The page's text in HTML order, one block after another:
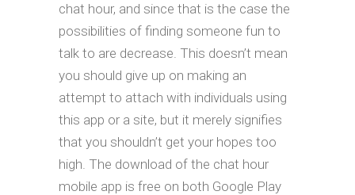
chat hour, and since that is the case the
possibilities of finding someone fun to
talk to are decrease. This doesn’t mean
you should give up on making an
attempt to attach with individuals using
this app or a site, but it merely signifies
that you shouldn’t get your hopes too
high. The download of the chat hour
mobile app is free on both Google Play